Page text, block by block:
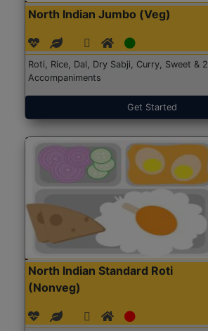
North Indian Jumbo (Veg)
Roti, Rice, Dal, Dry Sabji, Curry, Sweet & 2
Accompaniments
Get Started
North Indian Standard Roti
(Nonveg)